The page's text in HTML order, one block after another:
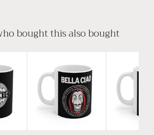
bought this also bought